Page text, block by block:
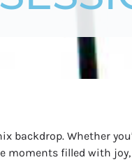
Whether
filled with